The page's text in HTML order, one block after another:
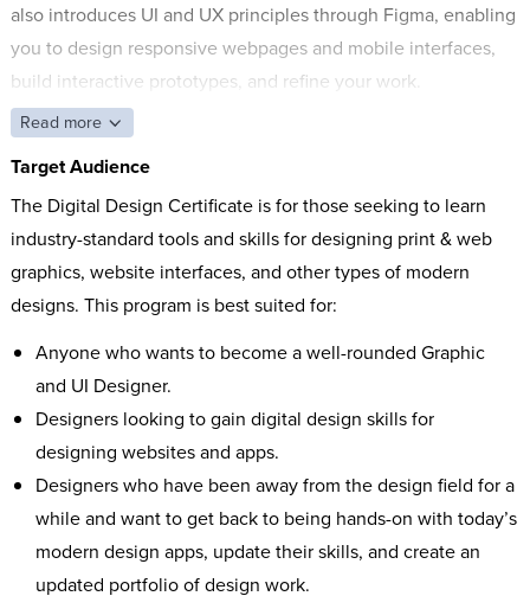
also introduces UI and UX principles through Figma, enabling
you to design responsive webpages and mobile interfaces,
build interactive prototypes, and refine your work.
Read more
Target Audience
The Digital Design Certificate is for those seeking to learn
industry-standard tools and skills for designing print & web
graphics, website interfaces, and other types of modern
designs. This program is best suited for:
Anyone who wants to become a well-rounded Graphic
and UI Designer.
Designers looking to gain digital design skills for
designing websites and apps.
Designers who have been away from the design field for a
while and want to get back to being hands-on with today’s
modern design apps, update their skills, and create an
updated portfolio of design work.